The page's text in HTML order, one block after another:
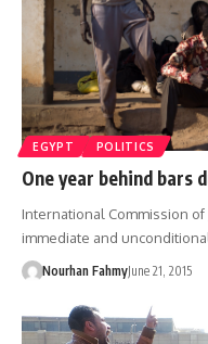
EGYPT POLITICS
One year behind
International Commission of
immediate and
Nourhan FahmyJune 21, 2015